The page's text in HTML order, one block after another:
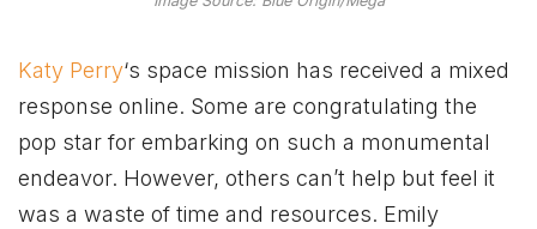
Katy Perry‘s space mission has received a mixed
response online. Some are congratulating the
pop star for embarking on such a monumental
endeavor. However, others can’t help but feel it
was a waste of time and resources. Emily